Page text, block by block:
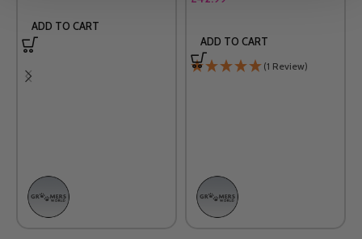
ADD TO CART
ADD TO CART
(1 Review)